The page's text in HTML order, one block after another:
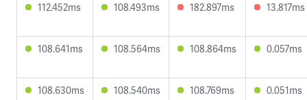
112.452ms 108.493ms 182.897ms 13.817ms
108.641ms 108.564ms 108.864ms 0.057ms
108.630ms 108.540ms 108.769ms 0.051ms